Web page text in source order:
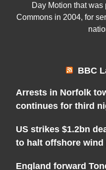
Day Motion that
Commons in 2004, for
BBC
Arrests in Norfolk
continues for third
US strikes $1.2bn
to halt offshore
England forward